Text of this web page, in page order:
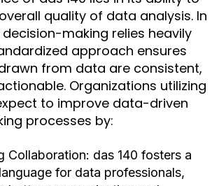
quality of data analysis. In
making relies heavily
approach ensures
from data are consistent,
Organizations utilizing
to improve data-driven
processes by:
Collaboration: das 140 fosters a
for data professionals,